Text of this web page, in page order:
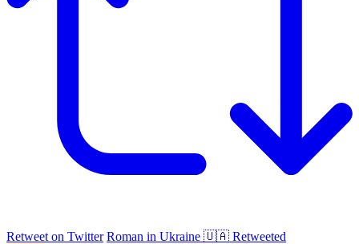
Retweet on Twitter Roman in Ukraine 🇺🇦 Retweeted